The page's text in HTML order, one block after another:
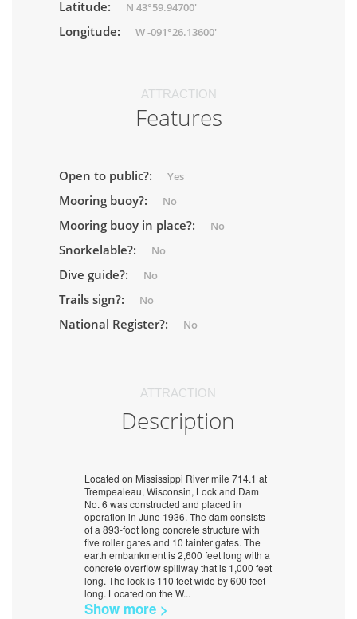
Latitude: N 43°59.94700'
Longitude: W -091°26.13600'
ATTRACTION
Features
Open to public?: Yes
Mooring buoy?: No
Mooring buoy in place?: No
Snorkelable?: No
Dive guide?: No
Trails sign?: No
National Register?: No
ATTRACTION
Description
Located on Mississippi River mile 714.1 at
Trempealeau, Wisconsin, Lock and Dam
No. 6 was constructed and placed in
operation in June 1936. The dam consists
of a 893-foot long concrete structure with
five roller gates and 10 tainter gates. The
earth embankment is 2,600 feet long with a
concrete overflow spillway that is 1,000 feet
long. The lock is 110 feet wide by 600 feet
long. Located on the W...
Show more >